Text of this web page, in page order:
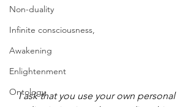
Non-duality
Infinite consciousness,
Awakening
Enlightenment
Ontology
I ask that you use your own personal